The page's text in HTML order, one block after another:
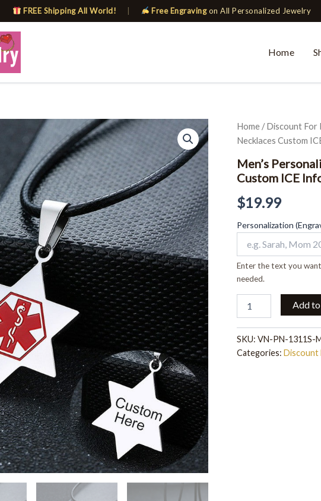
FREE Shipping All World! Free Engravingon All Personalized Jewelry
Home
Home/Discount For
Necklaces Custom
Men’s
Custom ICE
$19.99
Personalization
Enter the text you want
needed.
Men's
Personalize
Star
of
David
Pendant
Necklaces
ICE
Info
quantity
Add
SKU: VN-PN-1311S-
Categories: Discount